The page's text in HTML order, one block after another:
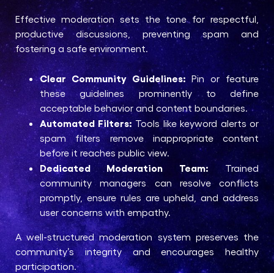
Effective moderation sets the tone for respectful,
productive discussions, preventing spam and
fostering a safe environment.
Clear Community Guidelines: Pin or feature
these guidelines prominently to define
acceptable behavior and content boundaries.
Automated Filters: Tools like keyword alerts or
spam filters remove inappropriate content
before it reaches public view.
Dedicated Moderation Team: Trained
community managers can resolve conflicts
promptly, ensure rules are upheld, and address
user concerns with empathy.
A well-structured moderation system preserves the
community’s integrity and encourages healthy
participation.